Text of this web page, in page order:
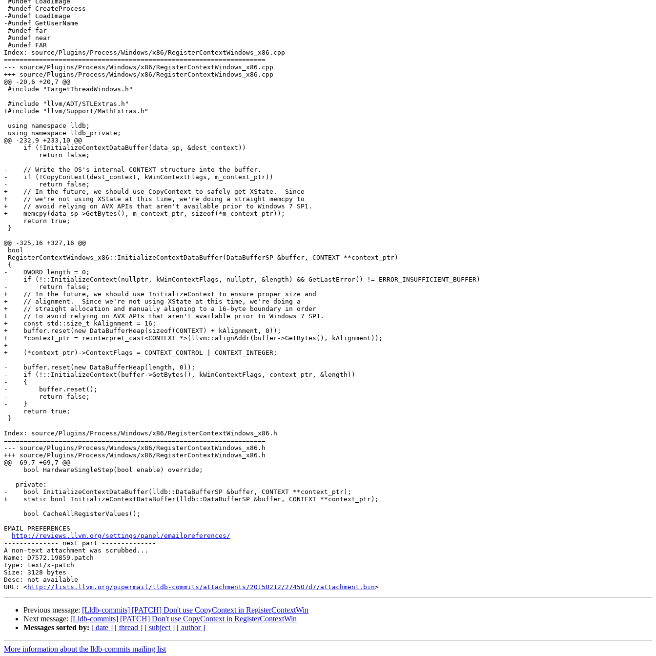
-#undef LoadImage
-#undef GetUserName
Index: source/Plugins/Process/Windows/x86/RegisterContextWindows_x86.cpp
===================================================================
--- source/Plugins/Process/Windows/x86/RegisterContextWindows_x86.cpp
+++ source/Plugins/Process/Windows/x86/RegisterContextWindows_x86.cpp
@@ -20,6 +20,7 @@
+#include "llvm/Support/MathExtras.h"
@@ -232,9 +233,10 @@
-    // Write the OS's internal CONTEXT structure into the buffer.
-    if (!CopyContext(dest_context, kWinContextFlags, m_context_ptr))
-        return false;
+    // In the future, we should use CopyContext to safely get XState.  Since
+    // we're not using XState at this time, we're doing a straight memcpy to
+    // avoid relying on AVX APIs that aren't available prior to Windows 7 SP1.
+    memcpy(data_sp->GetBytes(), m_context_ptr, sizeof(*m_context_ptr));
@@ -325,16 +327,16 @@
-    DWORD length = 0;
-    if (!::InitializeContext(nullptr, kWinContextFlags, nullptr, &length) && GetLastError() != ERROR_INSUFFICIENT_BUFFER)
-        return false;
+    // In the future, we should use InitializeContext to ensure proper size and
+    // alignment.  Since we're not using XState at this time, we're doing a
+    // straight allocation and manually aligning to a 16-byte boundary in order
+    // to avoid relying on AVX APIs that aren't available prior to Windows 7 SP1.
+    const std::size_t kAlignment = 16;
+    buffer.reset(new DataBufferHeap(sizeof(CONTEXT) + kAlignment, 0));
+    *context_ptr = reinterpret_cast<CONTEXT *>(llvm::alignAddr(buffer->GetBytes(), kAlignment));
+
+    (*context_ptr)->ContextFlags = CONTEXT_CONTROL | CONTEXT_INTEGER;
-    buffer.reset(new DataBufferHeap(length, 0));
-    if (!::InitializeContext(buffer->GetBytes(), kWinContextFlags, context_ptr, &length))
-    {
-        buffer.reset();
-        return false;
-    }
Index: source/Plugins/Process/Windows/x86/RegisterContextWindows_x86.h
===================================================================
--- source/Plugins/Process/Windows/x86/RegisterContextWindows_x86.h
+++ source/Plugins/Process/Windows/x86/RegisterContextWindows_x86.h
@@ -69,7 +69,7 @@
-    bool InitializeContextDataBuffer(lldb::DataBufferSP &buffer, CONTEXT **context_ptr);
+    static bool InitializeContextDataBuffer(lldb::DataBufferSP &buffer, CONTEXT **context_ptr);
EMAIL PREFERENCES
http://reviews.llvm.org/settings/panel/emailpreferences/
-------------- next part --------------
A non-text attachment was scrubbed...
Name: D7572.19859.patch
Type: text/x-patch
Size: 3128 bytes
Desc: not available
URL: <http://lists.llvm.org/pipermail/lldb-commits/attachments/20150212/274507d7/attachment.bin
Previous message: [Lldb-commits] [PATCH] Don't use CopyContext in RegisterContextWin
Next message: [Lldb-commits] [PATCH] Don't use CopyContext in RegisterContextWin
Messages sorted by: [ date ] [ thread ] [ subject ] [ author ]
More information about the lldb-commits mailing list